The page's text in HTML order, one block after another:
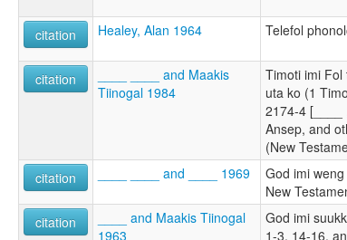
citation
Healey, Alan 1964 Telefol
citation
____ ____ and Maakis
Tiinogal 1984
Timoti imi Fol
uta ko (1
2174-4 [____
Ansep, and
(New
citation ____ ____ and ____ 1969
God imi
New
citation
____ and Maakis Tiinogal
1963
God imi
1-3, 14-16,